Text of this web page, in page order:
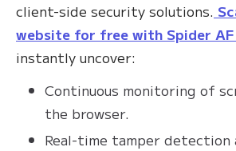
client-side security solutions.
website for free with Spider AF
instantly uncover:
Continuous monitoring of
the browser.
Real-time tamper detection